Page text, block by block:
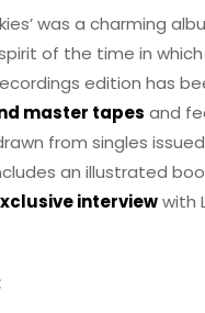
was a charming
of the time in
edition has
master tapes and
from singles issued
an illustrated
interviewwith